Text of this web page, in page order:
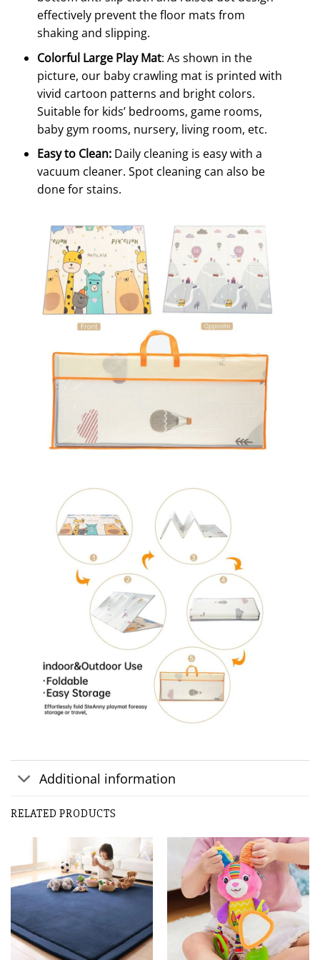
effectively prevent the floor mats from
shaking and slipping.
Colorful Large Play Mat: As shown in the
picture, our baby crawling mat is printed with
vivid cartoon patterns and bright colors.
Suitable for kids’ bedrooms, game rooms,
baby gym rooms, nursery, living room, etc.
Easy to Clean: Daily cleaning is easy with a
vacuum cleaner. Spot cleaning can also be
done for stains.
Additional information
Rating: 4/5
After a few vacuum cleanings the fiber starts to come up
I love this rug! It comes wrinkled, but straightens itself
Thu Nov 04 2021 05:28:36 GMT+0000 (Coordinated
Baby Play Mats For Toddlers Kids Floor Mats
Vincent Fasso
RELATED PRODUCTS